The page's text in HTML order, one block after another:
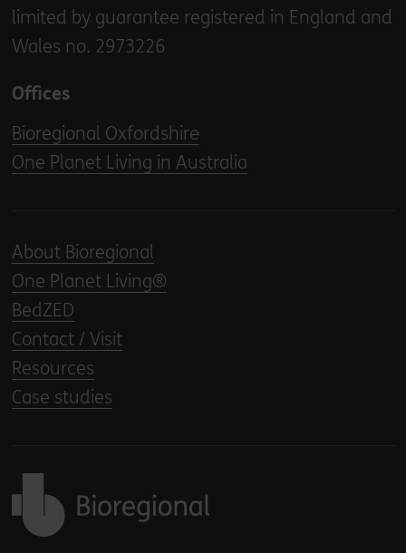
limited by guarantee registered in England and
Wales no. 2973226
Offices
Bioregional Oxfordshire
One Planet Living in Australia
About Bioregional
One Planet Living®
BedZED
Contact / Visit
Resources
Case studies